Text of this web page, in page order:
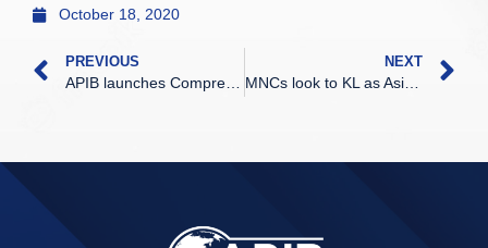
October 18, 2020
PREVIOUS NEXT
MNCs look to KL as Asia’s prime investment destination, says EY